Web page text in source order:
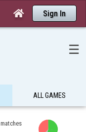
 Sign In
☰
ALL GAMES
matches